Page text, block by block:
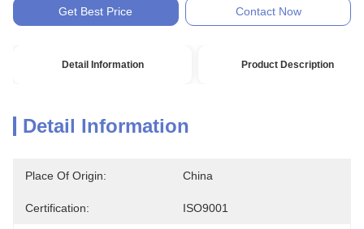
Get Best Price Contact Now
Detail Information Product Description
Detail Information
Place Of Origin: China
Certification: ISO9001